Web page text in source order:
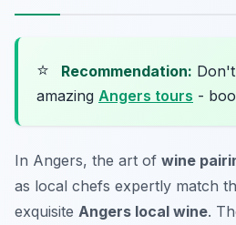
⭐ Recommendation:
amazing Angers tours -
In Angers, the art of wine
as local chefs expertly match
exquisite Angers local wine.